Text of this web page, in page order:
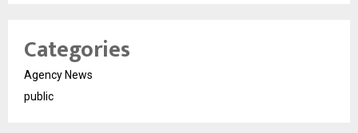
Categories
Agency News
public